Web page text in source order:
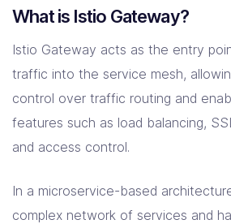
What is Istio Gateway?
Istio Gateway acts as the entry
traffic into the service mesh,
control over traffic routing and
features such as load balancing,
and access control.
In a microservice-based
complex network of services and